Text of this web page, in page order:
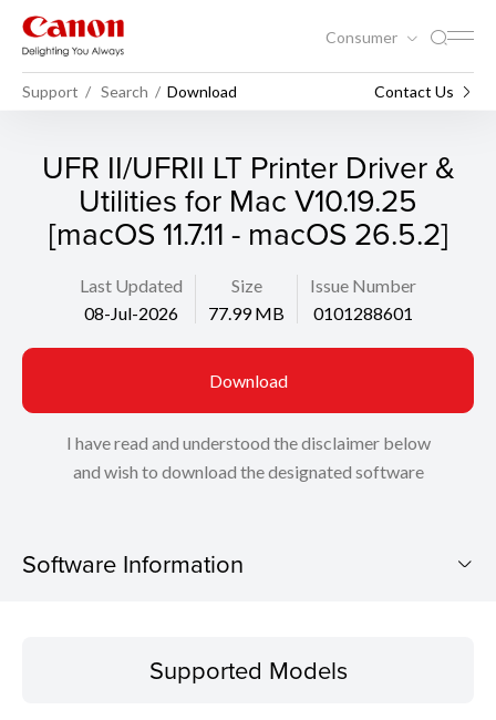
Consumer
Support Search Download Contact Us
UFR II/UFRII LT Printer Driver &
Utilities for Mac V10.19.25
[macOS 11.7.11 - macOS 26.5.2]
Last Updated
08-Jul-2026
Size
77.99 MB
Issue Number
0101288601
Download
I have read and understood the disclaimer below
and wish to download the designated software
Software Information
Operating SystemSupported Models